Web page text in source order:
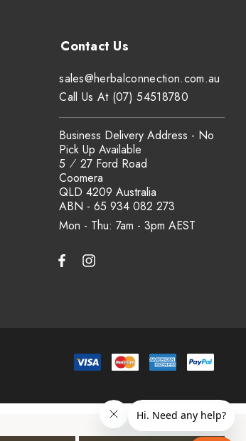
Mon - Thu: 7am - 3pm
sales@herbalconnection.com.au
Business Delivery Address - No
Pick Up Available
5 ⁄ 27 Ford Road
Coomera
QLD 4209 Australia
ABN - 65 934 082 273
Call Us At (07) 54518780